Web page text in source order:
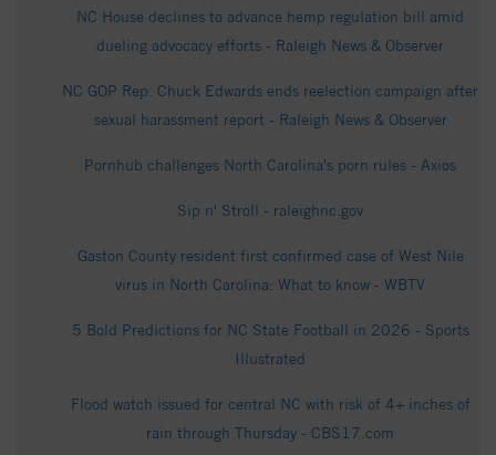
NC House declines to advance hemp regulation bill amid
dueling advocacy efforts - Raleigh News & Observer
NC GOP Rep. Chuck Edwards ends reelection campaign after
sexual harassment report - Raleigh News & Observer
Pornhub challenges North Carolina's porn rules - Axios
Sip n' Stroll - raleighnc.gov
Gaston County resident first confirmed case of West Nile
virus in North Carolina: What to know - WBTV
5 Bold Predictions for NC State Football in 2026 - Sports
Illustrated
Flood watch issued for central NC with risk of 4+ inches of
rain through Thursday - CBS17.com